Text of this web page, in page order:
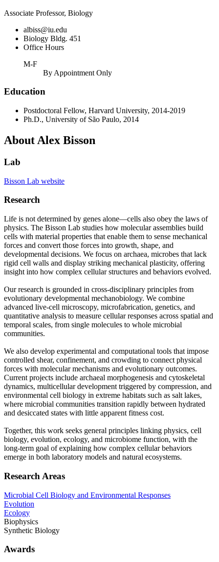
Associate Professor, Biology
albiss@iu.edu
Biology Bldg. 451
Office Hours
M-F
By Appointment Only
Education
Postdoctoral Fellow, Harvard University, 2014-2019
Ph.D., University of São Paulo, 2014
About Alex Bisson
Lab
Bisson Lab website
Research
Life is not determined by genes alone—cells also obey the laws of
physics. The Bisson Lab studies how molecular assemblies build
cells with material properties that enable them to sense mechanical
forces and convert those forces into growth, shape, and
developmental decisions. We focus on archaea, microbes that lack
rigid cell walls and display striking mechanical plasticity, offering
insight into how complex cellular structures and behaviors evolved.
Our research is grounded in cross-disciplinary principles from
evolutionary developmental mechanobiology. We combine
advanced live-cell microscopy, microfabrication, genetics, and
quantitative analysis to measure cellular responses across spatial and
temporal scales, from single molecules to whole microbial
communities.
We also develop experimental and computational tools that impose
controlled shear, confinement, and crowding to connect physical
forces with molecular mechanisms and evolutionary outcomes.
Current projects include archaeal morphogenesis and cytoskeletal
dynamics, multicellular development triggered by compression, and
environmental cell biology in extreme habitats such as salt lakes,
where microbial communities transition rapidly between hydrated
and desiccated states with little apparent fitness cost.
Together, this work seeks general principles linking physics, cell
biology, evolution, ecology, and microbiome function, with the
long-term goal of explaining how complex cellular behaviors
emerge in both laboratory models and natural ecosystems.
Research Areas
Microbial Cell Biology and Environmental Responses
Evolution
Ecology
Biophysics
Synthetic Biology
Awards